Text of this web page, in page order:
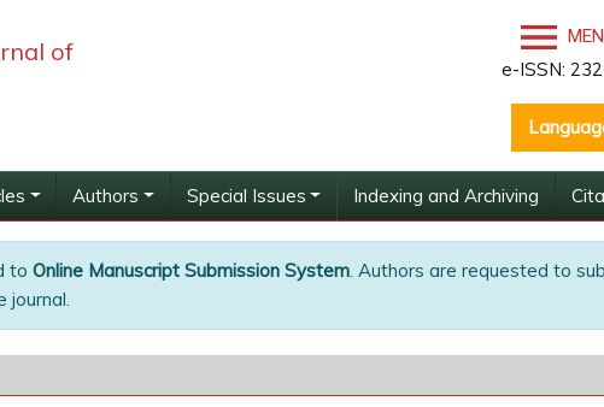
of
e-ISSN:
Authors Special Issues Indexing and Archiving
to Online Manuscript Submission System. Authors are requested to
journal.